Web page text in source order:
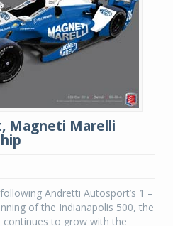
Magneti Marelli
Andretti Autosport’s 1 –
of the Indianapolis 500, the
continues to grow with the